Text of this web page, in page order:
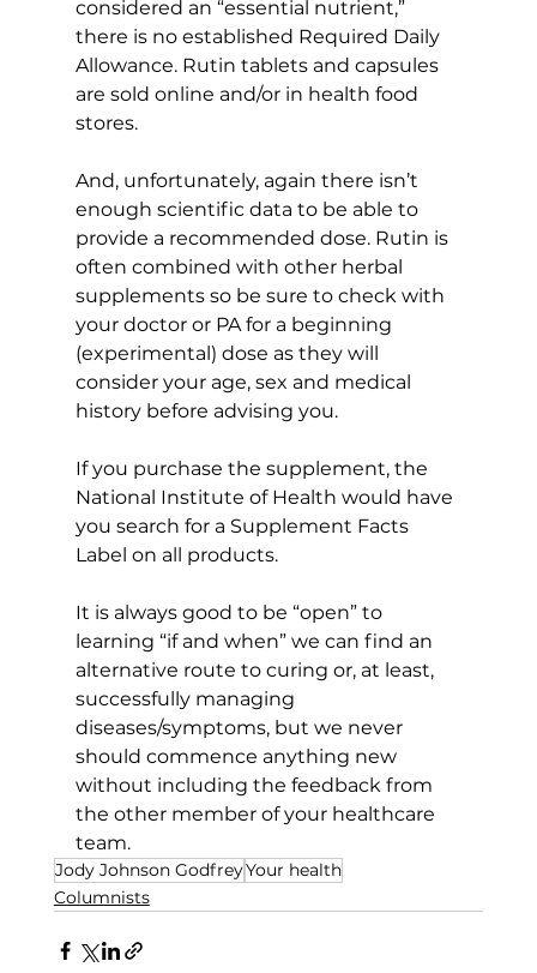
considered an “essential nutrient,”
there is no established Required Daily
Allowance. Rutin tablets and capsules
are sold online and/or in health food
stores.
And, unfortunately, again there isn’t
enough scientific data to be able to
provide a recommended dose. Rutin is
often combined with other herbal
supplements so be sure to check with
your doctor or PA for a beginning
(experimental) dose as they will
consider your age, sex and medical
history before advising you.
If you purchase the supplement, the
National Institute of Health would have
you search for a Supplement Facts
Label on all products.
It is always good to be “open” to
learning “if and when” we can find an
alternative route to curing or, at least,
successfully managing
diseases/symptoms, but we never
should commence anything new
without including the feedback from
the other member of your healthcare
team.
Jody Johnson GodfreyYour health
Columnists